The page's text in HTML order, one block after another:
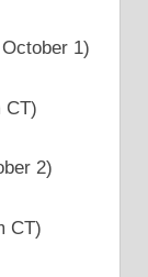
1)
CT)
2)
CT)